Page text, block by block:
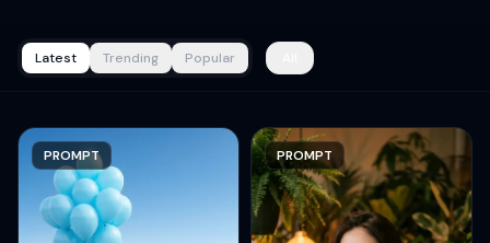
Latest Trending Popular
PROMPT PROMPT